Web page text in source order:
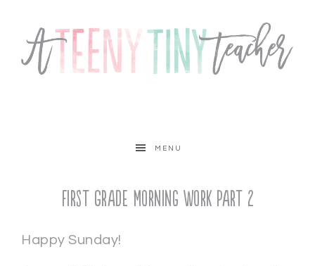
MENU
First Grade Morning Work Part 2
Happy Sunday!